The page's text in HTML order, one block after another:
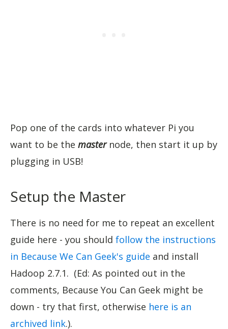
Pop one of the cards into whatever Pi you
want to be the masternode, then start it up by
plugging in USB!
Setup the Master
There is no need for me to repeat an excellent
guide here - you should follow the instructions
in Because We Can Geek's guide and install
Hadoop 2.7.1. (Ed: As pointed out in the
comments, Because You Can Geek might be
down - try that first, otherwise here is an
archived link.).